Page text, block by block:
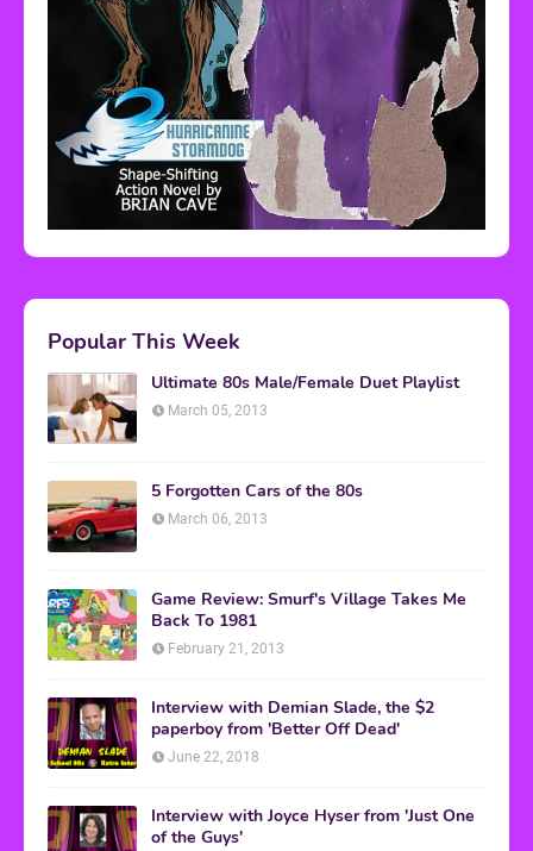
Popular This Week
Ultimate 80s Male/Female Duet Playlist
March 05, 2013
5 Forgotten Cars of the 80s
March 06, 2013
Game Review: Smurf's Village Takes Me
Back To 1981
February 21, 2013
Interview with Demian Slade, the $2
paperboy from 'Better Off Dead'
June 22, 2018
Interview with Joyce Hyser from 'Just One
of the Guys'